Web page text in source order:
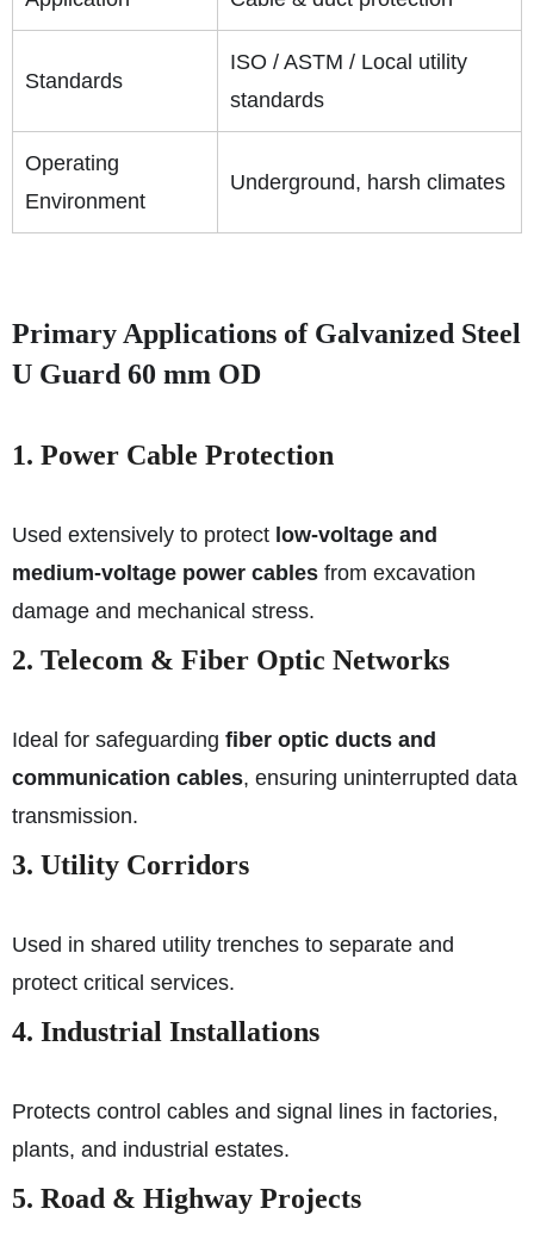
Standards
ISO / ASTM / Local utility
standards
Operating
Environment
Underground, harsh climates
Primary Applications of Galvanized Steel
U Guard 60 mm OD
1. Power Cable Protection
Used extensively to protect low-voltage and
medium-voltage power cables from excavation
damage and mechanical stress.
2. Telecom & Fiber Optic Networks
Ideal for safeguarding fiber optic ducts and
communication cables, ensuring uninterrupted data
transmission.
3. Utility Corridors
Used in shared utility trenches to separate and
protect critical services.
4. Industrial Installations
Protects control cables and signal lines in factories,
plants, and industrial estates.
5. Road & Highway Projects